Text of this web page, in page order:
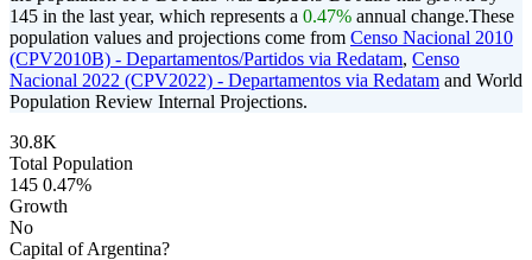
145 in the last year, which represents a 0.47% annual change.These
population values and projections come from Censo Nacional 2010
(CPV2010B) - Departamentos/Partidos via Redatam, Censo
Nacional 2022 (CPV2022) - Departamentos via Redatam and World
Population Review Internal Projections.
30.8K
Total Population
145 0.47%
Growth
No
Capital of Argentina?